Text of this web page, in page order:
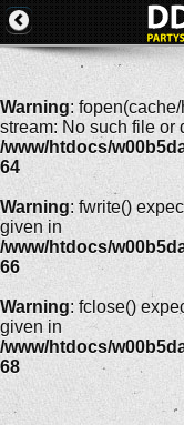
Warning:
stream: No such file or
/www/htdocs/
64
Warning: fwrite()
given in
/www/htdocs/
66
Warning: fclose()
given in
/www/htdocs/
68